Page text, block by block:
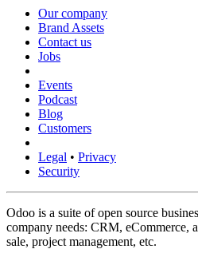
Our company
Brand Assets
Contact us
Jobs
Events
Podcast
Blog
Customers
Legal • Privacy
Security
Odoo is a suite of open source
company needs: CRM, eCommerce,
sale, project management, etc.